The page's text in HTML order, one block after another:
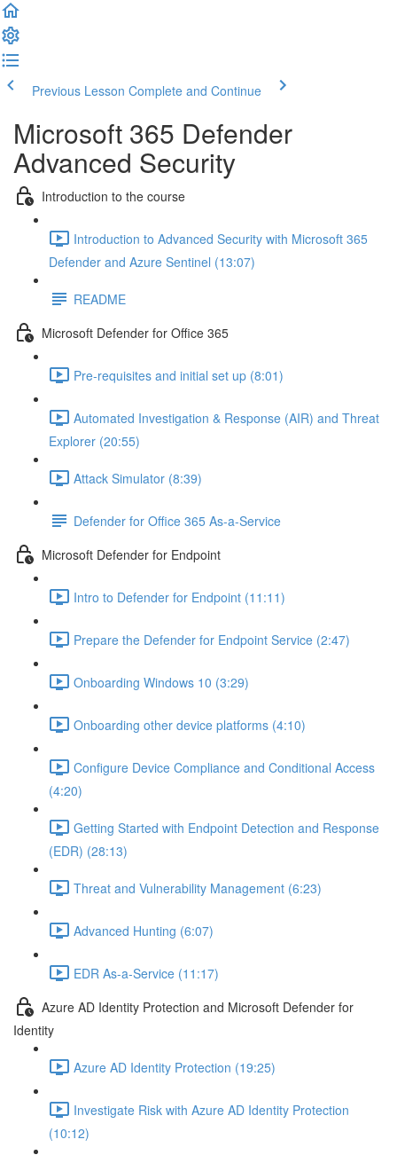
Previous Lesson Complete and Continue
Microsoft 365 Defender
Advanced Security
Introduction to the course
Introduction to Advanced Security with Microsoft 365
Defender and Azure Sentinel (13:07)
README
Microsoft Defender for Office 365
Pre-requisites and initial set up (8:01)
Automated Investigation & Response (AIR) and Threat
Explorer (20:55)
Attack Simulator (8:39)
Defender for Office 365 As-a-Service
Microsoft Defender for Endpoint
Intro to Defender for Endpoint (11:11)
Prepare the Defender for Endpoint Service (2:47)
Onboarding Windows 10 (3:29)
Onboarding other device platforms (4:10)
Configure Device Compliance and Conditional Access
(4:20)
Getting Started with Endpoint Detection and Response
(EDR) (28:13)
Threat and Vulnerability Management (6:23)
Advanced Hunting (6:07)
EDR As-a-Service (11:17)
Azure AD Identity Protection and Microsoft Defender for
Identity
Azure AD Identity Protection (19:25)
Investigate Risk with Azure AD Identity Protection
(10:12)